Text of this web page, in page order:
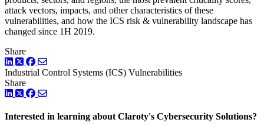
attack vectors, impacts, and other characteristics of these
vulnerabilities, and how the ICS risk & vulnerability landscape has
changed since 1H 2019.
Share
LinkedIn
TwitterFacebook
Industrial Control Systems (ICS) Vulnerabilities
Share
LinkedIn
TwitterFacebook
Interested in learning about Claroty's Cybersecurity Solutions?